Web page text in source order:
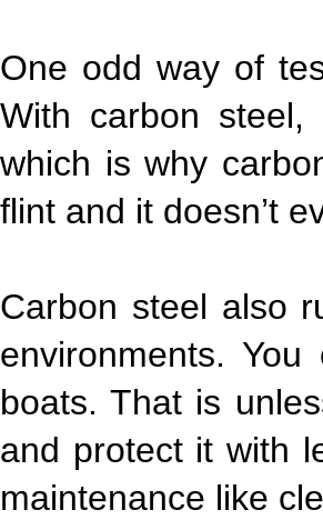
One odd way of
With carbon
which is why
flint and it doesn’t
Carbon steel also
environments.
boats. That is
and protect it with
maintenance like